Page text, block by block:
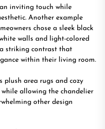
inviting touch while
Another example
chose a sleek black
walls and light-colored
striking contrast that
within their living room.
plush area rugs and cozy
allowing the chandelier
other design